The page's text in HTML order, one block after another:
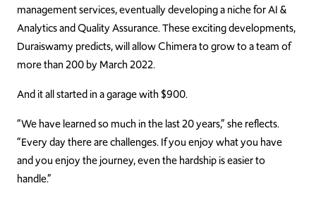
management services, eventually developing a niche for AI &
Analytics and Quality Assurance. These exciting developments,
Duraiswamy predicts, will allow Chimera to grow to a team of
more than 200by March 2022.
And it all started in a garage with $900.
“We have learned so much in the last 20 years,” she reflects.
“Every day there are challenges. If you enjoy what you have
and you enjoy the journey, even the hardship is easier to
handle.”